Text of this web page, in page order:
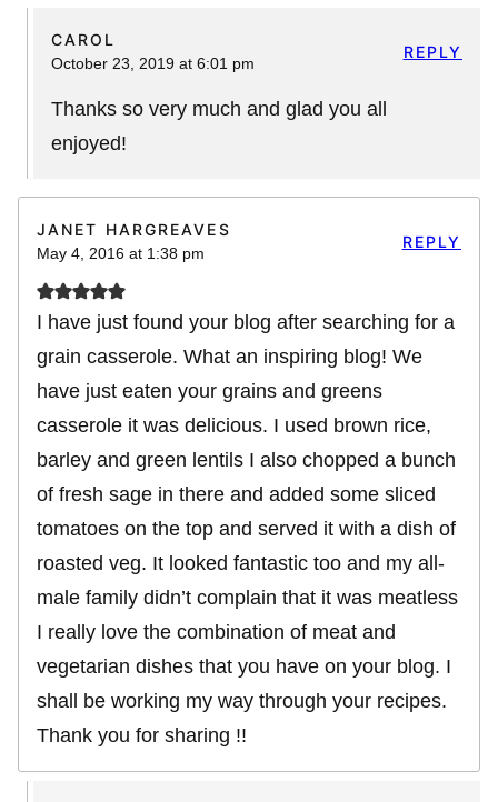
CAROL
October 23, 2019 at 6:01 pm
Thanks so very much and glad you all
enjoyed!
REPLY
JANET HARGREAVES
May 4, 2016 at 1:38 pm
I have just found your blog after searching for a
grain casserole. What an inspiring blog! We
have just eaten your grains and greens
casserole it was delicious. I used brown rice,
barley and green lentils I also chopped a bunch
of fresh sage in there and added some sliced
tomatoes on the top and served it with a dish of
roasted veg. It looked fantastic too and my all-
male family didn’t complain that it was meatless
I really love the combination of meat and
vegetarian dishes that you have on your blog. I
shall be working my way through your recipes.
Thank you for sharing !!
REPLY